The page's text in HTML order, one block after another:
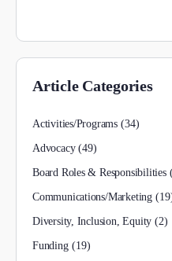
Article Categories
Activities/Programs (34)
Advocacy(49)
Board Roles & Responsibilities
Communications/Marketing
Diversity, Inclusion, Equity (2)
Funding(19)